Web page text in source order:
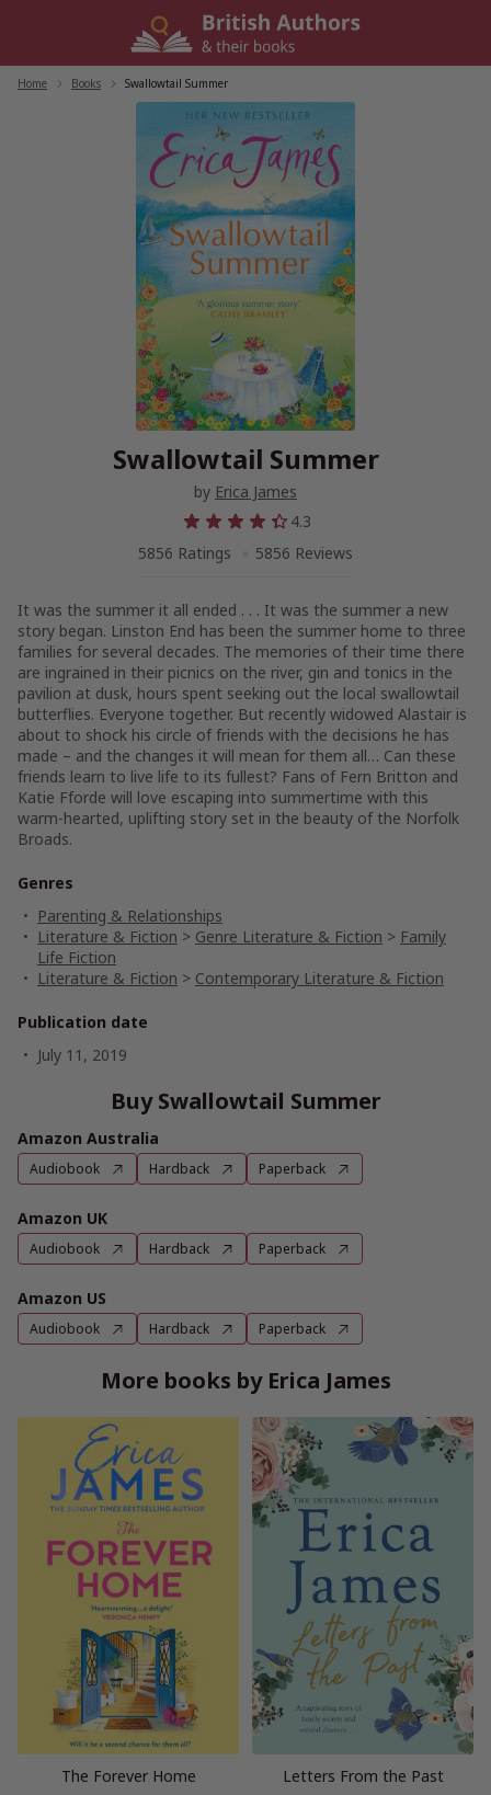
Home Books Swallowtail Summer
Swallowtail Summer
by Erica James
4.3
5856 Ratings
5856 Reviews
It was the summer it all ended . . . It was the summer a new
story began. Linston End has been the summer home to three
families for several decades. The memories of their time there
are ingrained in their picnics on the river, gin and tonics in the
pavilion at dusk, hours spent seeking out the local swallowtail
butterflies. Everyone together. But recently widowed Alastair is
about to shock his circle of friends with the decisions he has
made – and the changes it will mean for them all… Can these
friends learn to live life to its fullest? Fans of Fern Britton and
Katie Fforde will love escaping into summertime with this
warm-hearted, uplifting story set in the beauty of the Norfolk
Broads.
Genres
Parenting & Relationships
Literature & Fiction > Genre Literature & Fiction > Family
Life Fiction
Literature & Fiction > Contemporary Literature & Fiction
Publication date
July 11, 2019
Buy Swallowtail Summer
Amazon Australia
Audiobook Hardback Paperback
Amazon UK
Audiobook Hardback Paperback
Amazon US
Audiobook Hardback Paperback
More books by Erica James
The Forever Home Letters From the Past